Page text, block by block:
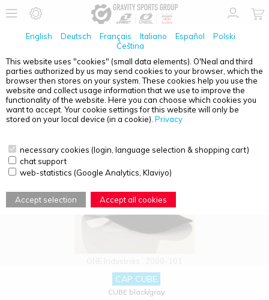
English Deutsch Français Italiano Español
Polski
Čeština
This website uses "cookies" (small data elements). O'Neal and third
parties authorized by us may send cookies to your browser, which the
browser then stores on your system. These cookies help you use the
website and collect usage information that we use to improve the
functionality of the website. Here you can choose which cookies you
want to accept. Your cookie settings for this website will only be
stored on your local device (in a cookie). Privacy
necessary cookies (login, language selection & shopping cart)
chat support
web-statistics (Google Analytics, Klaviyo)
Accept selection Accept all cookies
PRODUCT OVERVIEW - CAPS
CAP CUBE
CUBE black/gray